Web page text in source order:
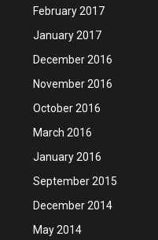
February 2017
January 2017
December 2016
November 2016
October 2016
March 2016
January 2016
September 2015
December 2014
May 2014